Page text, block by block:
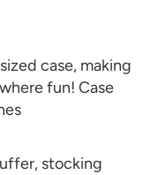
case, making
fun! Case
stocking